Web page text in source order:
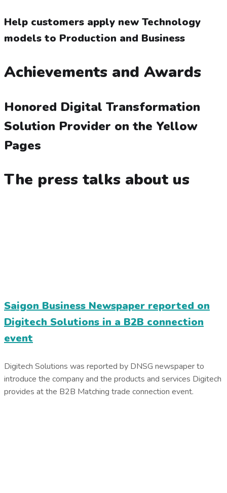
Help customers apply new Technology
models to Production and Business
Achievements and Awards
Honored Digital Transformation
Solution Provider on the Yellow
Pages
The press talks about us
Saigon Business Newspaper reported on
Digitech Solutions in a B2B connection
event
Digitech Solutions was reported by DNSG newspaper to
introduce the company and the products and services Digitech
provides at the B2B Matching trade connection event.